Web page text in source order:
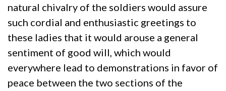
natural chivalry of the soldiers would assure
such cordial and enthusiastic greetings to
these ladies that it would arouse a general
sentiment of good will, which would
everywhere lead to demonstrations in favor of
peace between the two sections of the